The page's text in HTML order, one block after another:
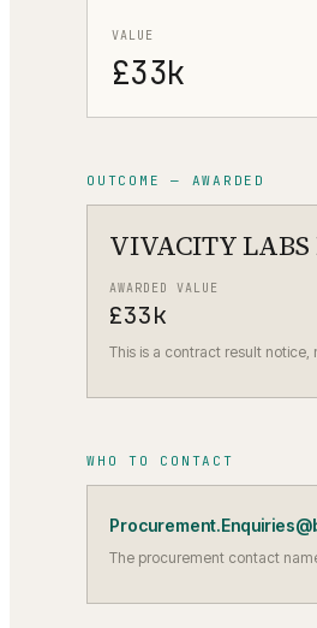
VALUE
£33k
OUTCOME — AWARDED
VIVACITY
AWARDED VALUE
£33k
This is a contract result
WHO TO CONTACT
The procurement contact